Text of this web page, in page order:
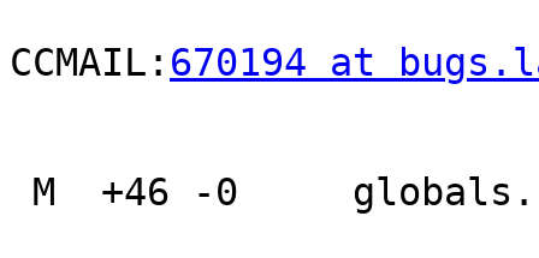
CCMAIL: 670194 at